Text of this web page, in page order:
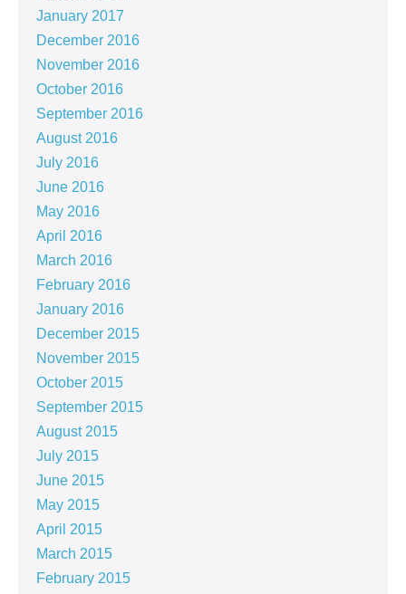
January 2017
December 2016
November 2016
October 2016
September 2016
August 2016
July 2016
June 2016
May 2016
April 2016
March 2016
February 2016
January 2016
December 2015
November 2015
October 2015
September 2015
August 2015
July 2015
June 2015
May 2015
April 2015
March 2015
February 2015